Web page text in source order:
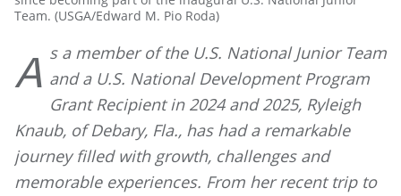
Team. (USGA/Edward M. Pio Roda)
A s a member of the U.S. National Junior Team
and a U.S. National Development Program
Grant Recipient in 2024 and 2025, Ryleigh
Knaub, of Debary, Fla., has had a remarkable
journey filled with growth, challenges and
memorable experiences. From her recent trip to